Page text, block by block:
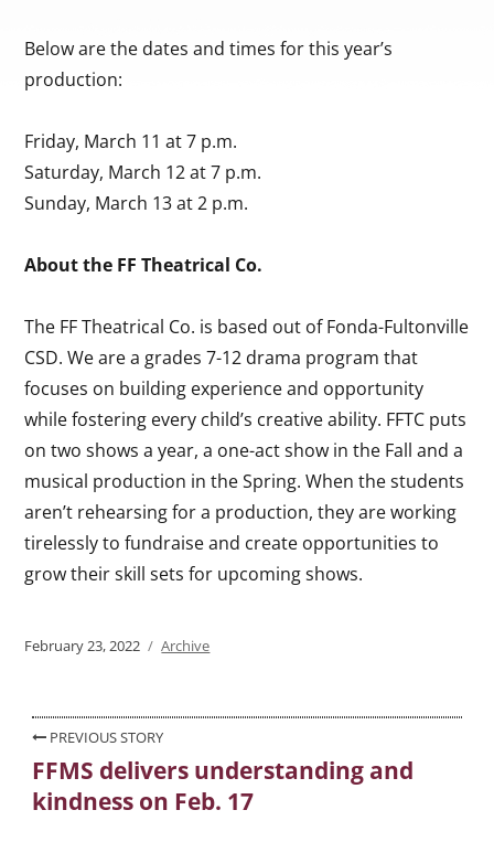
Below are the dates and times for this year’s
production:
Friday, March 11 at 7 p.m.
Saturday, March 12 at 7 p.m.
Sunday, March 13 at 2 p.m.
About the FF Theatrical Co.
The FF Theatrical Co. is based out of Fonda-Fultonville
CSD. We are a grades 7-12 drama program that
focuses on building experience and opportunity
while fostering every child’s creative ability. FFTC puts
on two shows a year, a one-act show in the Fall and a
musical production in the Spring. When the students
aren’t rehearsing for a production, they are working
tirelessly to fundraise and create opportunities to
grow their skill sets for upcoming shows.
Posted
February 23, 2022 Categories
Archive
Post
navigation
PREVIOUS STORY
Previous
post:
FFMS delivers understanding and
kindness on Feb. 17